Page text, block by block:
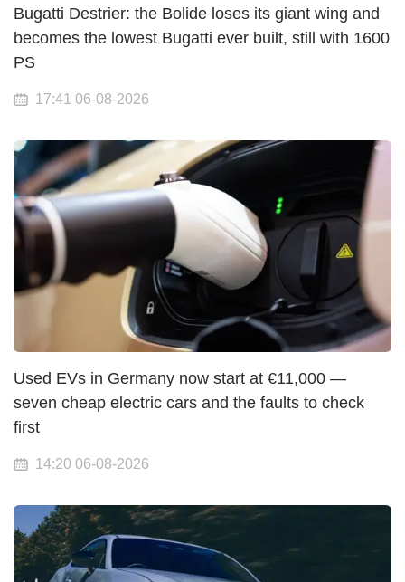
Bugatti Destrier: the Bolide loses its giant wing and
becomes the lowest Bugatti ever built, still with 1600
PS
17:41 06-08-2026
Used EVs in Germany now start at €11,000 —
seven cheap electric cars and the faults to check
first
14:20 06-08-2026